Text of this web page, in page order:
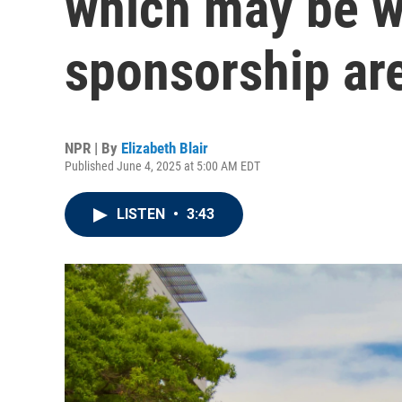
sponsorship
NPR | By Elizabeth Blair
Published June 4, 2025 at 5:00 AM EDT
LISTEN • 3:43